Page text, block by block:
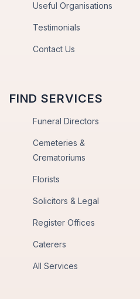
Useful Organisations
Testimonials
Contact Us
FIND SERVICES
Funeral Directors
Cemeteries &
Crematoriums
Florists
Solicitors & Legal
Register Offices
Caterers
All Services